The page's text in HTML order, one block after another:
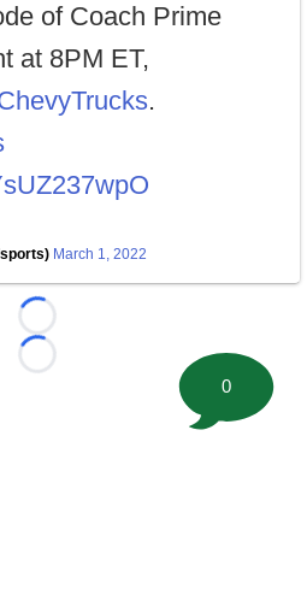
of Coach Prime
at 8PM ET,
.
March 1, 2022
Loading...
Loading...
0